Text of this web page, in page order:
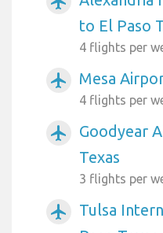
to El Paso
4 flights per
airplanemode_active Mesa
4 flights per
airplanemode_active
Goodyear
Texas
3 flights per
airplanemode_active
Tulsa